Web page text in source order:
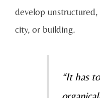
develop
city, or building.
“It has